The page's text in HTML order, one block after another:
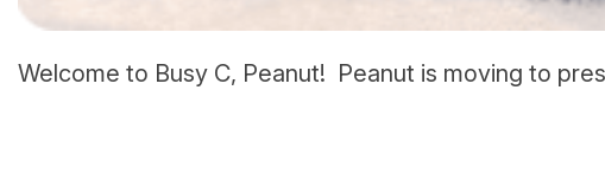
Welcome to Busy C, Peanut! Peanut is moving to